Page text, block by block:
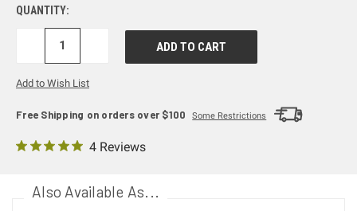
QUANTITY:
DECREASE
Add to Wish List
Free Shipping on orders over $100 Some Restrictions
4 Reviews
Also Available As...